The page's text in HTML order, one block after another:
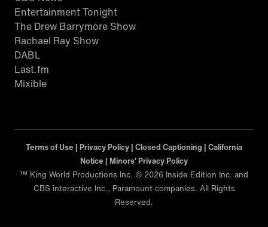
Entertainment Tonight
The Drew Barrymore Show
Rachael Ray Show
DABL
Last.fm
Mixible
Terms of Use | Privacy Policy | Closed Captioning | California
Notice | Minors' Privacy Policy
™ King World Productions Inc. © 2026 Inside Edition Inc. and
CBS interactive Inc., Paramount companies. All Rights
Reserved.